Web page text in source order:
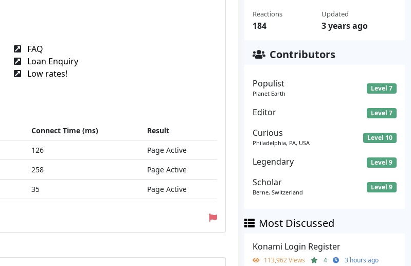
FAQ
Loan Enquiry
Low rates!
Connect Time (ms)
Result
126
Page Active
258
Page Active
35 Page Active
Reactions
184
Updated
3 years ago
Contributors
Populist
Planet Earth
Level 7
Editor Level 7
Curious
Philadelphia, PA, USA
Level 10
Legendary Level 9
Scholar
Berne, Switzerland
Level 9
Most Discussed
Konami Login Register
113,962 Views 4 3 hours ago